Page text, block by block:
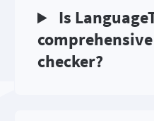
Is
checker?